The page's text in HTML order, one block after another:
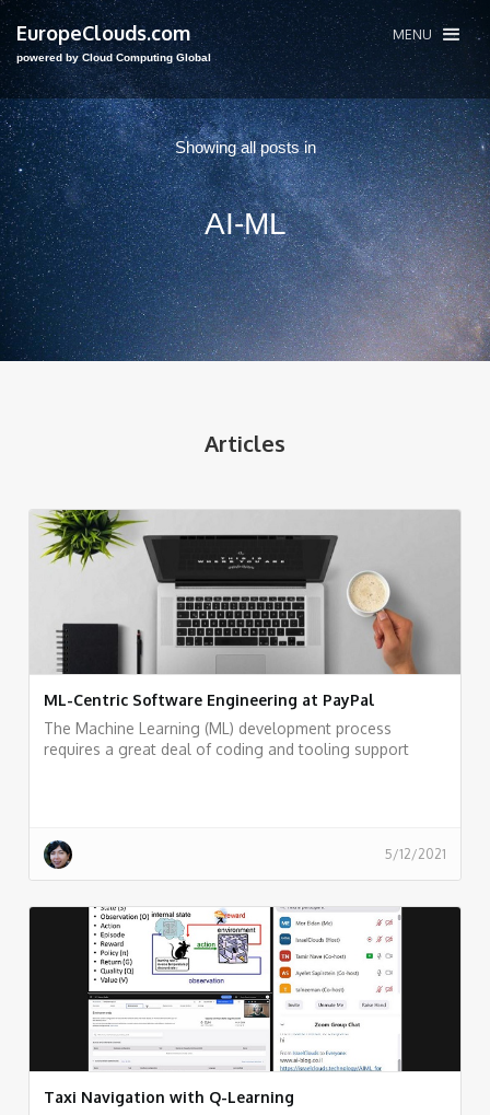
EuropeClouds.com
powered by Cloud Computing Global
MENU
Showing all posts in
AI-ML
Articles
ML-Centric Software Engineering at PayPal
The Machine Learning (ML) development process
requires a great deal of coding and tooling support
5/12/2021
Taxi Navigation with Q-Learning